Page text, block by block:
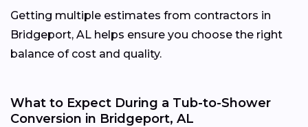
Getting multiple estimates from contractors in
Bridgeport, AL helps ensure you choose the right
balance of cost and quality.
What to Expect During a Tub-to-Shower
Conversion in Bridgeport, AL